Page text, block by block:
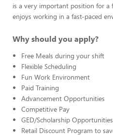
is a very important position for a
enjoys working in a fast-paced
Why should you apply?
Free Meals during your shift
Flexible Scheduling
Fun Work Environment
Paid Training
Advancement Opportunities
Competitive Pay
GED/Scholarship Opportunities
Retail Discount Program to